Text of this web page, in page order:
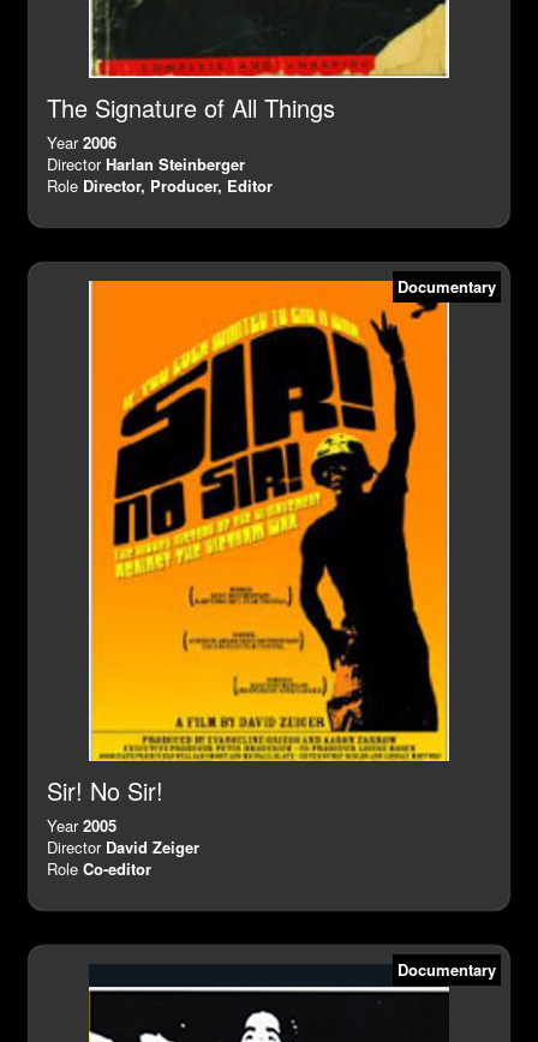
The Signature of All Things
Year2006
DirectorHarlan Steinberger
Role Director, Producer, Editor
Documentary
Sir! No Sir!
Year2005
Director David Zeiger
Role Co-editor
Documentary